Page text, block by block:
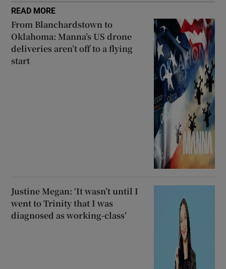
READ MORE
From Blanchardstown to
Oklahoma: Manna’s US drone
deliveries aren’t off to a flying
start
Justine Megan: ‘It wasn’t until I
went to Trinity that I was
diagnosed as working-class’